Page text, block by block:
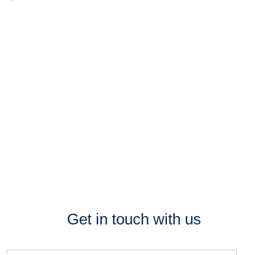
Get in touch with us